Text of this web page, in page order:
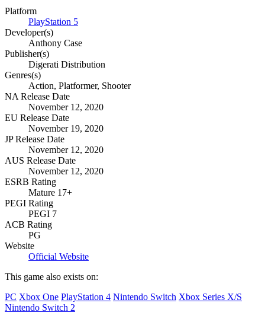
Platform
PlayStation 5
Developer(s)
Anthony Case
Publisher(s)
Digerati Distribution
Genres(s)
Action, Platformer, Shooter
NA Release Date
November 12, 2020
EU Release Date
November 19, 2020
JP Release Date
November 12, 2020
AUS Release Date
November 12, 2020
ESRB Rating
Mature 17+
PEGI Rating
PEGI 7
ACB Rating
PG
Website
Official Website
This game also exists on:
PC Xbox One PlayStation 4 Nintendo Switch Xbox Series X/S
Nintendo Switch 2